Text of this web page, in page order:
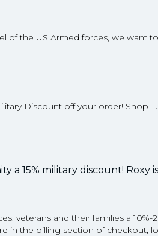
of the US Armed forces, we want
Discount off your order! Shop
a 15% military discount! Roxy
veterans and their families a
in the billing section of checkout,